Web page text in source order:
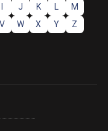
J K
M
V W X Y Z